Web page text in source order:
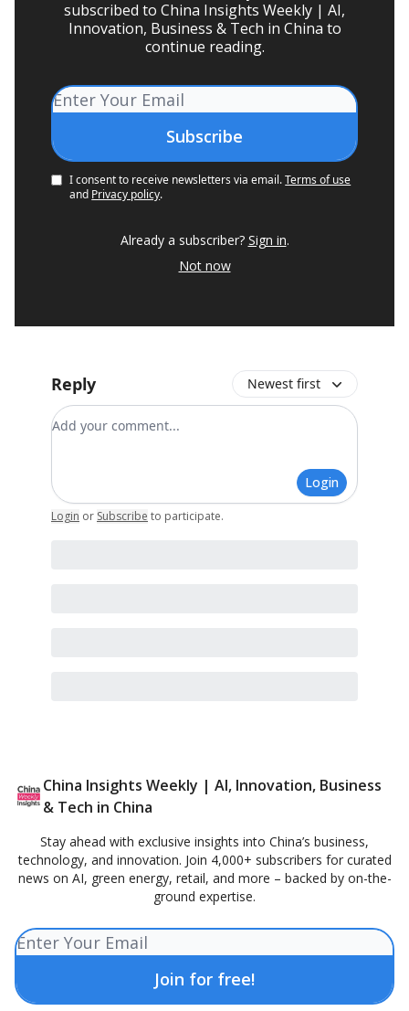
subscribed to China Insights Weekly | AI,
Innovation, Business & Tech in China to
continue reading.
I consent to receive newsletters via email.Terms of use
and Privacy policy.
Already a subscriber? Sign in.
Not now
Reply Newest first
Add your comment
Login
Login or Subscribe to participate.
China Insights Weekly | AI, Innovation, Business
& Tech in China
Stay ahead with exclusive insights into China’s business,
technology, and innovation. Join 4,000+ subscribers for curated
news on AI, green energy, retail, and more – backed by on-the-
ground expertise.